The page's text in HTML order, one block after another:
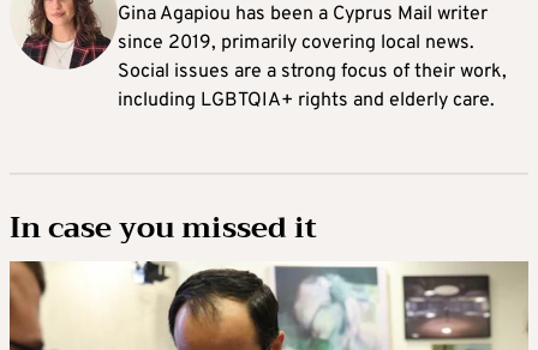
Gina Agapiou has been a Cyprus Mail writer
since 2019, primarily covering local news.
Social issues are a strong focus of their work,
including LGBTQIA+ rights and elderly care.
In case you missed it